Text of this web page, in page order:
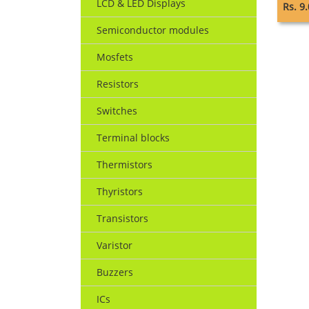
LCD & LED Displays
Semiconductor modules
Mosfets
Resistors
Switches
Terminal blocks
Thermistors
Thyristors
Transistors
Varistor
Buzzers
ICs
Rs.